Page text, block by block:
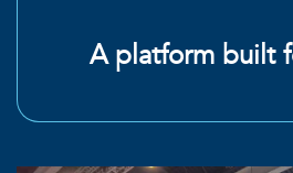
A platform built